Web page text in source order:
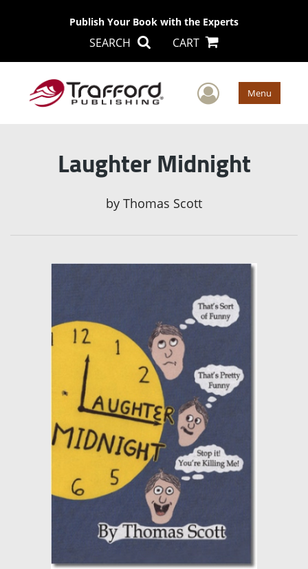
Publish Your Book with the Experts
SEARCH CART
User Menu
Laughter Midnight
by Thomas Scott